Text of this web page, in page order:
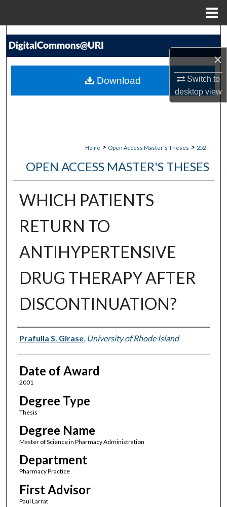
×
Switch to
desktopview
Search
My Account
Home > Open Access Master's Theses > 252
OPEN ACCESS MASTER'S THESES
WHICH PATIENTS
RETURN TO
ANTIHYPERTENSIVE
DRUG THERAPY AFTER
DISCONTINUATION?
Author
Prafulla S. Girase, University of Rhode Island
Date of Award
2001
Degree Type
Thesis
Degree Name
Master of Science in Pharmacy Administration
Department
Pharmacy Practice
First Advisor
Paul Larrat
Download